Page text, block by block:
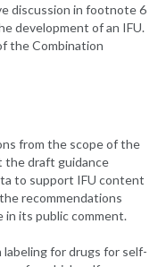
discussion in footnote 6
development of an IFU.
the Combination
from the scope of the
the draft guidance
to support IFU content
recommendations
in its public comment.
labeling for drugs for self-